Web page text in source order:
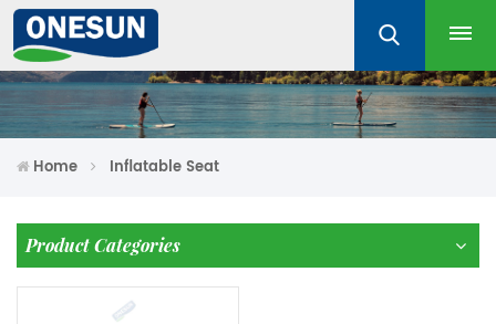
Home Inflatable Seat
Product Categories